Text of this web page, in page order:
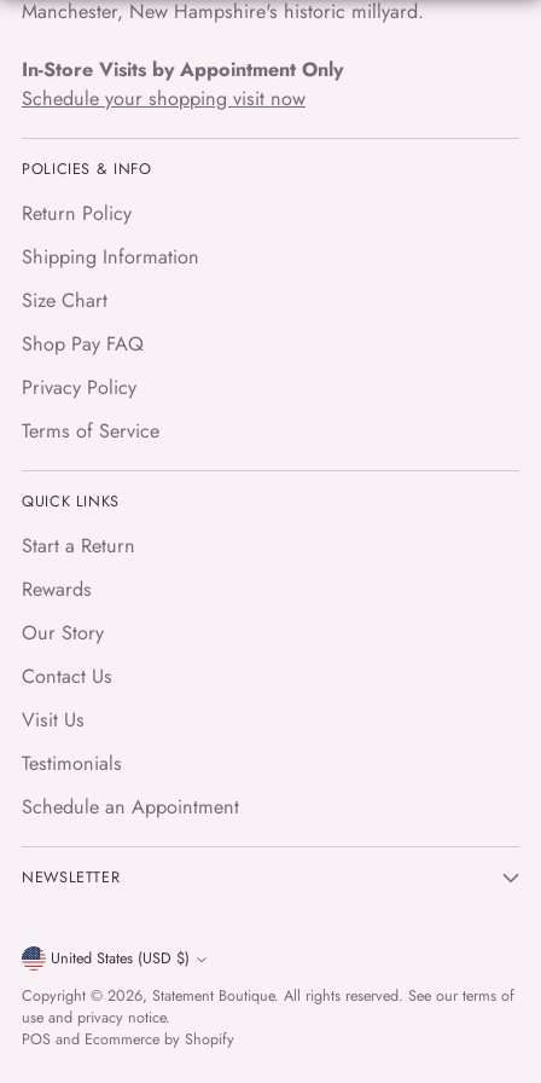
Manchester, New Hampshire's historic millyard.
In-Store Visits by Appointment Only
Schedule your shopping visit now
POLICIES & INFO
Return Policy
Shipping Information
Size Chart
Shop Pay FAQ
Privacy Policy
Terms of Service
QUICK LINKS
Start a Return
Rewards
Our Story
Contact Us
Visit Us
Testimonials
Schedule an Appointment
NEWSLETTER
Currency
United States (USD $)
Copyright © 2026, Statement Boutique. All rights reserved. See our terms of
use and privacy notice.
POS and Ecommerce by Shopify